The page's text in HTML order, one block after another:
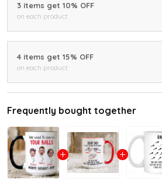
3 items get 10% OFF
on each product
4 items get 15% OFF
on each product
Frequently bought together